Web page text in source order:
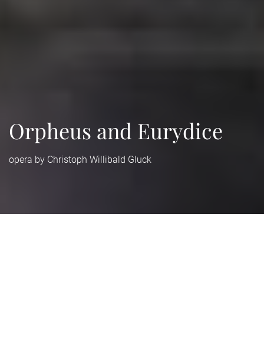
Orpheus and Eurydice
opera by Christoph Willibald Gluck